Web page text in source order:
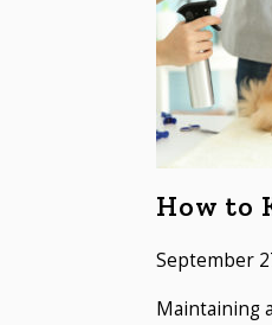
How to
September
Maintaining